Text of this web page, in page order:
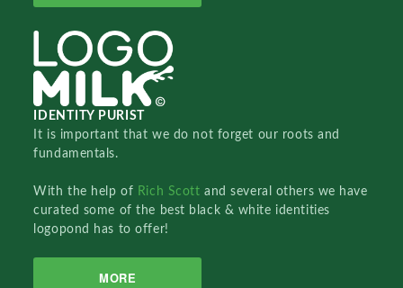
IDENTITY PURIST
It is important that we do not forget our roots and
fundamentals.
With the help of Rich Scottand several others we have
curated some of the best black & white identities
logopond has to offer!
MORE